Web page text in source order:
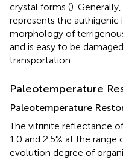
crystal forms ().
represents the
morphology of
and is easy to be
transportation.
Paleotemperature
Paleotemperature
The vitrinite reflectance
1.0 and 2.5% at the
evolution degree of